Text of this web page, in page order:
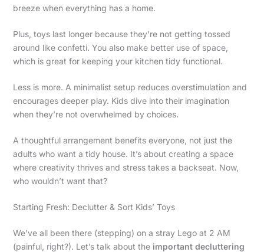
breeze when everything has a home.
Plus, toys last longer because they’re not getting tossed
around like confetti. You also make better use of space,
which is great for keeping your kitchen tidy functional.
Less is more. A minimalist setup reduces overstimulation and
encourages deeper play. Kids dive into their imagination
when they’re not overwhelmed by choices.
A thoughtful arrangement benefits everyone, not just the
adults who want a tidy house. It’s about creating a space
where creativity thrives and stress takes a backseat. Now,
who wouldn’t want that?
Starting Fresh: Declutter & Sort Kids’ Toys
We’ve all been there (stepping) on a stray Lego at 2 AM
(painful, right?). Let’s talk about the important decluttering